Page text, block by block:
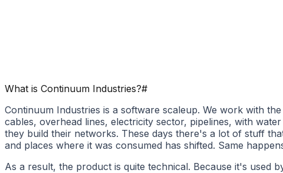
What is Continuum Industries​?#
Continuum Industries is a software scaleup. We work with
cables, overhead lines, electricity sector, pipelines, with
they build their networks. These days there's a lot of stuff
and places where it was consumed has shifted. Same
As a result, the product is quite technical. Because it's used